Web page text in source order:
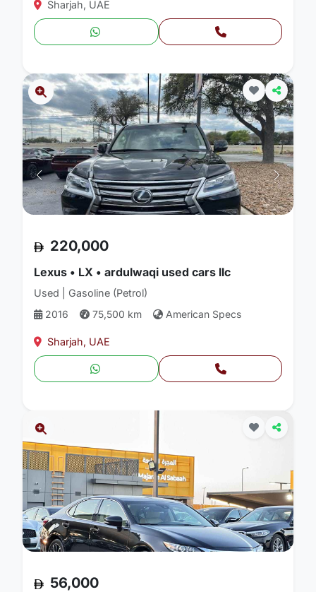
Sharjah, UAE
220,000
Lexus • LX • ardulwaqi used cars llc
Used | Gasoline (Petrol)
2016
75,500 km American Specs
Sharjah, UAE
56,000